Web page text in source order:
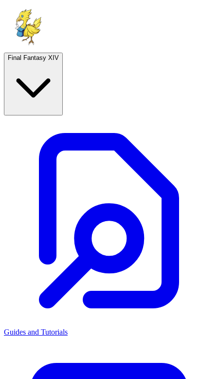
Final Fantasy XIV
Guides and Tutorials